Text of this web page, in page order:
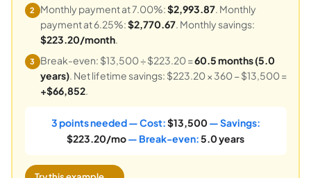
2 Monthly payment at 7.00%:$2,993.87. Monthly
payment at 6.25%:$2,770.67. Monthly savings:
$223.20/month.
3 Break-even: $13,500 ÷ $223.20 =60.5 months (5.0
years). Net lifetime savings: $223.20 × 360 − $13,500 =
+$66,852.
3 points needed — Cost:$13,500— Savings:
$223.20/mo— Break-even:5.0 years